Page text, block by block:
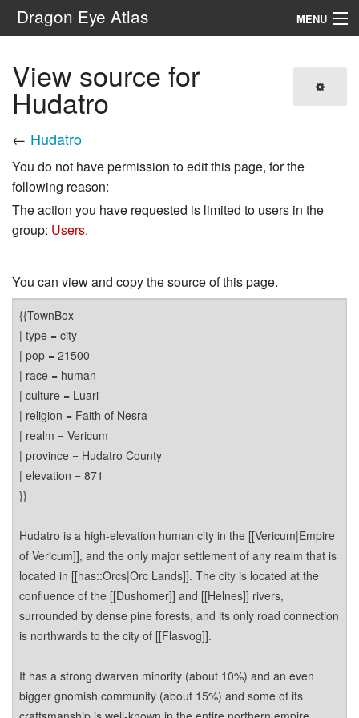
Dragon Eye Atlas MENU
View source for
Hudatro
← Hudatro
You do not have permission to edit this page, for the
following reason:
The action you have requested is limited to users in the
group: Users.
You can view and copy the source of this page.